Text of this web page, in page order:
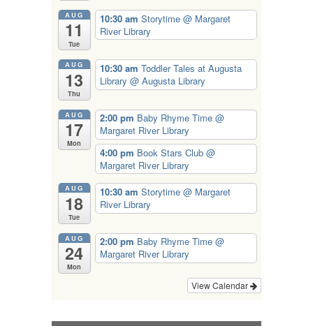
AUG
11
Tue
10:30 am Storytime @ Margaret
River Library
AUG
13
Thu
10:30 am Toddler Tales at Augusta
Library @ Augusta Library
AUG
17
Mon
2:00 pm Baby Rhyme Time @
Margaret River Library
4:00 pm Book Stars Club @
Margaret River Library
AUG
18
Tue
10:30 am Storytime @ Margaret
River Library
AUG
24
Mon
2:00 pm Baby Rhyme Time @
Margaret River Library
View Calendar